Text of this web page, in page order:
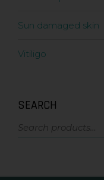
Sun damaged skin
Vitiligo
SEARCH